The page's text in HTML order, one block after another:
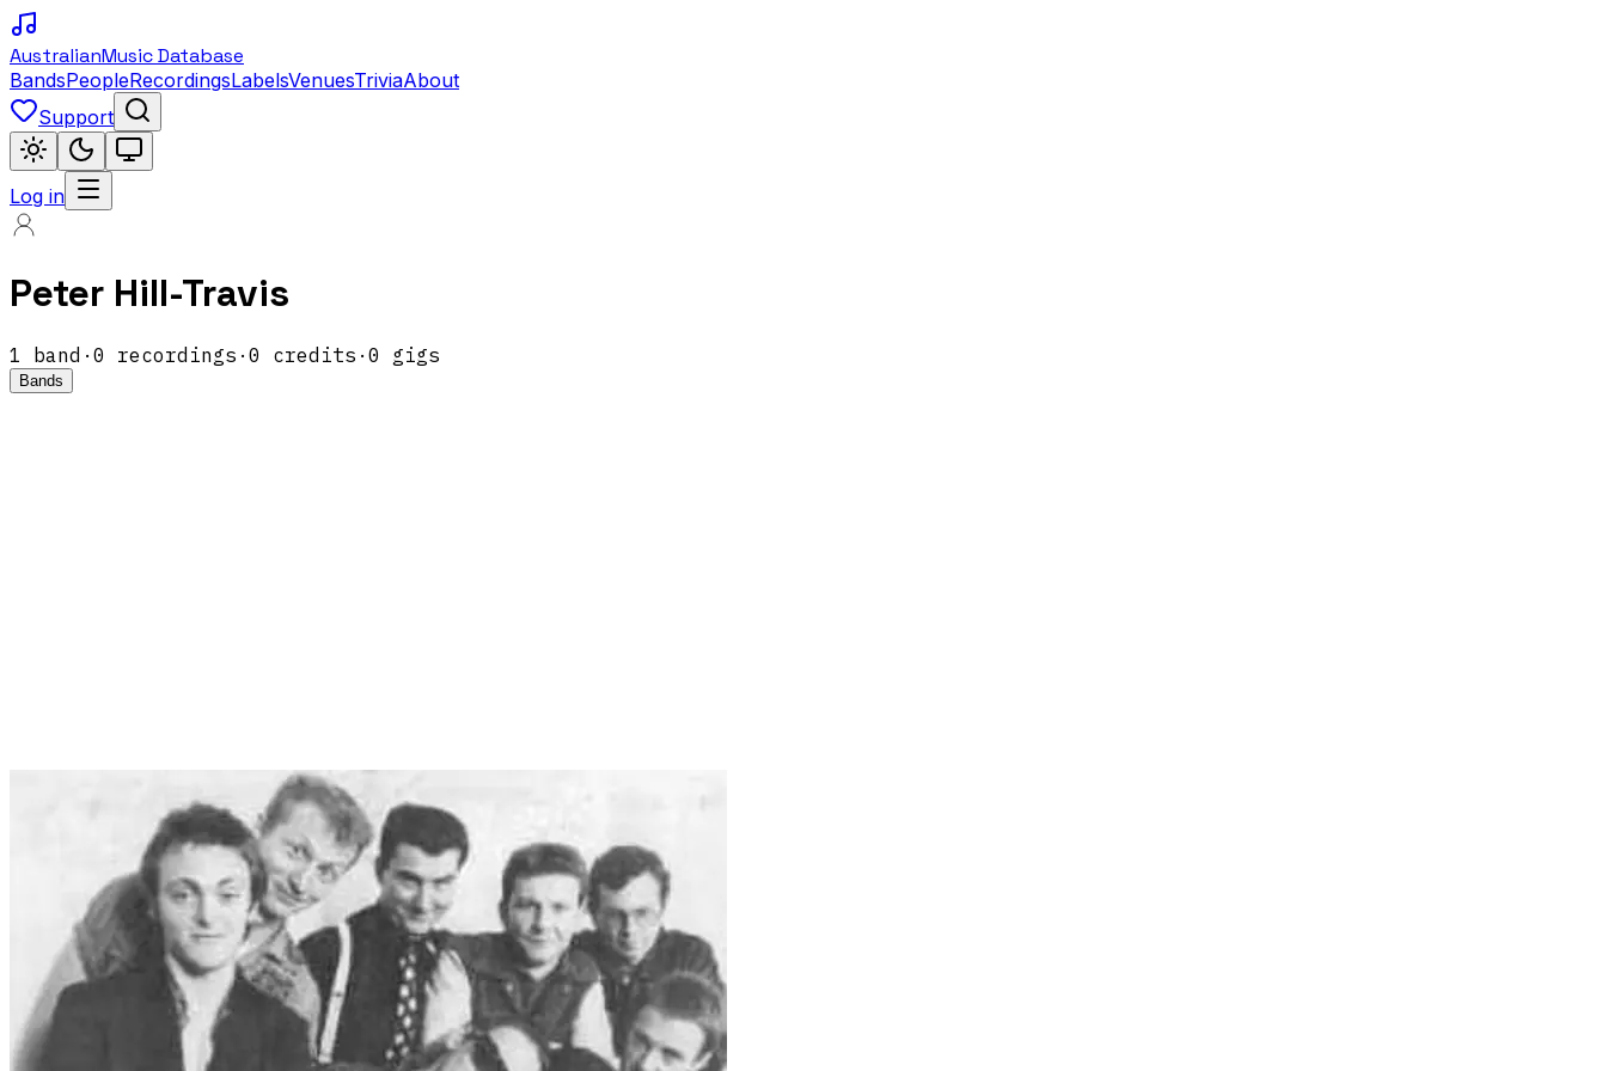
AustralianMusic Database
BandsPeopleRecordingsLabelsVenuesTriviaAbout
Support
Log in
Peter Hill-Travis
1 band · 0 recordings · 0 credits · 0 gigs
Bands